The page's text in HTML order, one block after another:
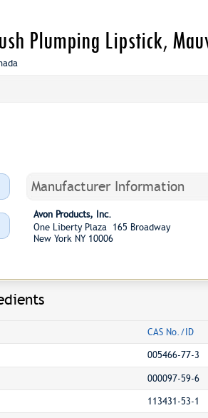
Plumping Lipstick,
Manufacturer Information
Avon Products, Inc.
One Liberty Plaza 165 Broadway
New York NY 10006
CAS No./ID
005466-77-3
000097-59-6
113431-53-1